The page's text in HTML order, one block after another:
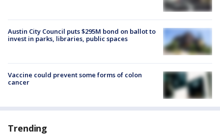
Austin City Council puts $295M bond on ballot to
invest in parks, libraries, public spaces
Vaccine could prevent some forms of colon
cancer
Trending